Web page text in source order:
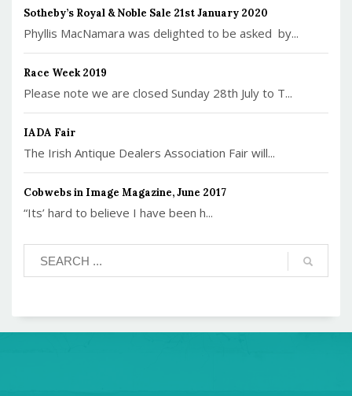
Sotheby’s Royal & Noble Sale 21st January 2020
Phyllis MacNamara was delighted to be asked by...
Race Week 2019
Please note we are closed Sunday 28th July to T...
IADA Fair
The Irish Antique Dealers Association Fair will...
Cobwebs in Image Magazine, June 2017
“Its’ hard to believe I have been h...